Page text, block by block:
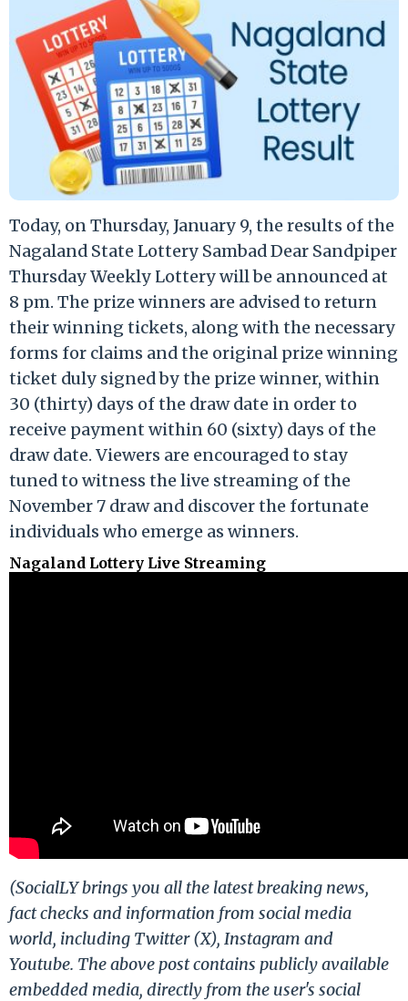
Today, on Thursday, January 9, the results of the
Nagaland State Lottery Sambad Dear Sandpiper
Thursday Weekly Lottery will be announced at
8 pm. The prize winners are advised to return
their winning tickets, along with the necessary
forms for claims and the original prize winning
ticket duly signed by the prize winner, within
30 (thirty) days of the draw date in order to
receive payment within 60 (sixty) days of the
draw date. Viewers are encouraged to stay
tuned to witness the live streaming of the
November 7 draw and discover the fortunate
individuals who emerge as winners.
Nagaland Lottery Live Streaming
(SocialLY brings you all the latest breaking news,
fact checks and information from social media
world, including Twitter (X), Instagram and
Youtube. The above post contains publicly available
embedded media, directly from the user's social